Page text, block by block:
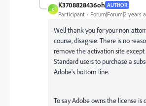
K
K3708828436oh AUTHOR
Participant Forum|Forum|2 years
Well thank you for your non-
course, disagree. There is no
remove the activation site except
Standard users to purchase a
Adobe's bottom line.
To say Adobe owns the license is